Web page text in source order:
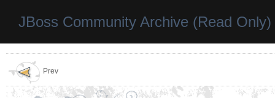
JBoss Community Archive (Read Only)
Prev